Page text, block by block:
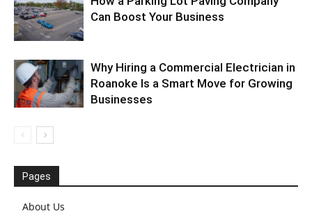
Can Boost Your Business
Why Hiring a Commercial Electrician in
Roanoke Is a Smart Move for Growing
Businesses
Pages
About Us